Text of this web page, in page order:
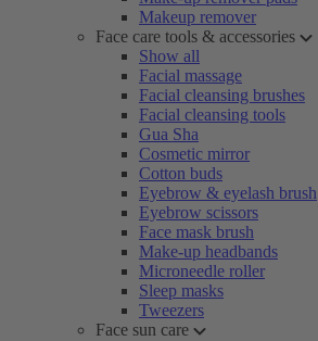
Makeup remover
Face care tools & accessories
Show all
Facial massage
Facial cleansing brushes
Facial cleansing tools
Gua Sha
Cosmetic mirror
Cotton buds
Eyebrow & eyelash brush
Eyebrow scissors
Face mask brush
Make-up headbands
Microneedle roller
Sleep masks
Tweezers
Face sun care